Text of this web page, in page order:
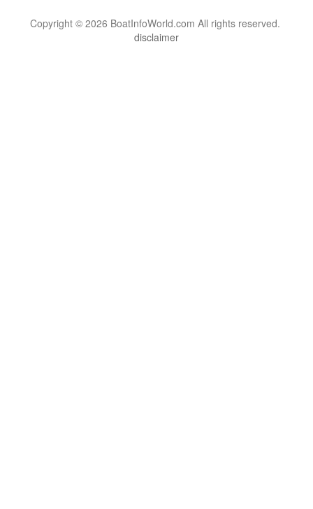
Copyright © 2026 BoatInfoWorld.com All rights reserved.
disclaimer